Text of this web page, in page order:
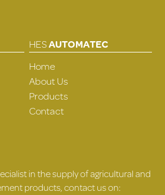
HESAUTOMATEC
Home
About Us
Products
Contact
in the supply of agricultural and
products, contact us on: